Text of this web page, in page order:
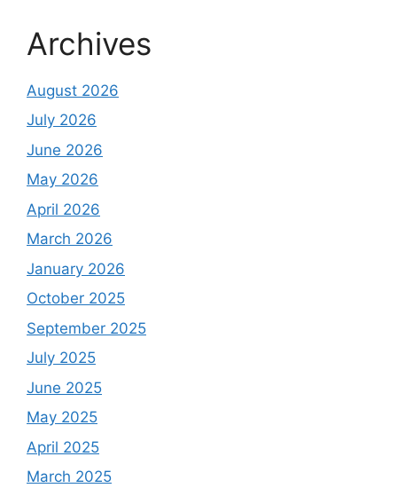
Archives
August 2026
July 2026
June 2026
May 2026
April 2026
March 2026
January 2026
October 2025
September 2025
July 2025
June 2025
May 2025
April 2025
March 2025